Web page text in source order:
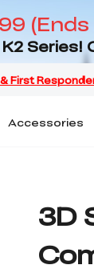
(Ends
Series!
Accessories
3D